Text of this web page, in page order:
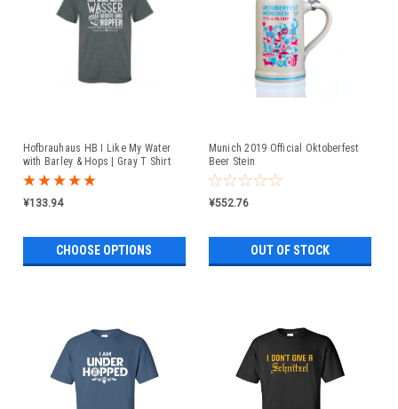
Hofbrauhaus HB I Like My Water
with Barley & Hops | Gray T Shirt
¥133.94
CHOOSE OPTIONS
Munich 2019 Official Oktoberfest
Beer Stein
¥552.76
OUT OF STOCK